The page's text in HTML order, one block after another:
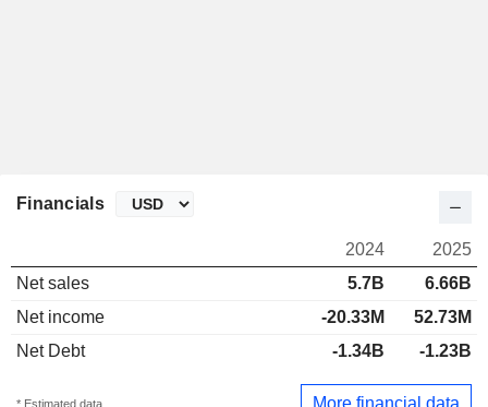
Financials
2024
2025
Net sales
5.7B
6.66B
Net income
-20.33M
52.73M
Net Debt
-1.34B -1.23B
* Estimated data More financial data